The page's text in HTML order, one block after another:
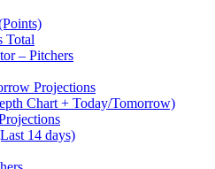
Total
– Pitchers
Projections
Chart + Today/Tomorrow)
14 days)